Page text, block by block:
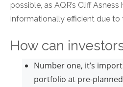
possible, as AQR’s Cliff
informationally efficient due
How can
Number one, it’s
portfolio at pre-